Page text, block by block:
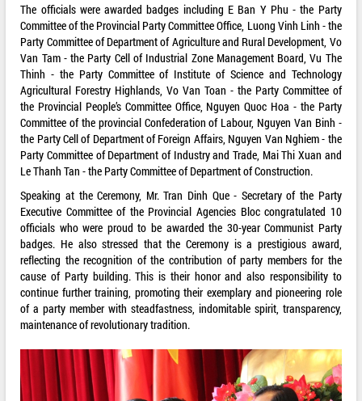
The officials were awarded badges including E Ban Y Phu - the Party
Committee of the Provincial Party Committee Office, Luong Vinh Linh - the
Party Committee of Department of Agriculture and Rural Development, Vo
Van Tam - the Party Cell of Industrial Zone Management Board, Vu The
Thinh - the Party Committee of Institute of Science and Technology
Agricultural Forestry Highlands, Vo Van Toan - the Party Committee of
the Provincial People’s Committee Office, Nguyen Quoc Hoa - the Party
Committee of the provincial Confederation of Labour, Nguyen Van Binh -
the Party Cell of Department of Foreign Affairs, Nguyen Van Nghiem - the
Party Committee of Department of Industry and Trade, Mai Thi Xuan and
Le Thanh Tan - the Party Committee of Department of Construction.
Speaking at the Ceremony, Mr. Tran Dinh Que - Secretary of the Party
Executive Committee of the Provincial Agencies Bloc congratulated 10
officials who were proud to be awarded the 30-year Communist Party
badges. He also stressed that the Ceremony is a prestigious award,
reflecting the recognition of the contribution of party members for the
cause of Party building. This is their honor and also responsibility to
continue further training, promoting their exemplary and pioneering role
of a party member with steadfastness, indomitable spirit, transparency,
maintenance of revolutionary tradition.